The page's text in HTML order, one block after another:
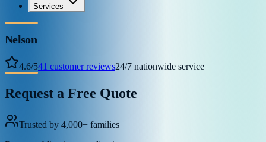
Services
Nelson
4.6/541 customer reviews24/7 nationwide service
Request a Free Quote
Trusted by 4,000+ families